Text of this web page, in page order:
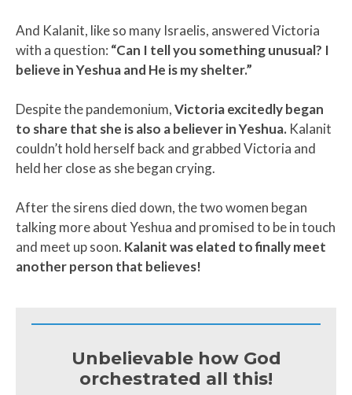
And Kalanit, like so many Israelis, answered Victoria
with a question: “Can I tell you something unusual? I
believe in Yeshua and He is my shelter.”
Despite the pandemonium,Victoria excitedly began
to share that she is also a believer in Yeshua. Kalanit
couldn’t hold herself back and grabbed Victoria and
held her close as she began crying.
After the sirens died down, the two women began
talking more about Yeshua and promised to be in touch
and meet up soon. Kalanit was elated to finally meet
another person that believes!
Unbelievable how God
orchestrated all this!